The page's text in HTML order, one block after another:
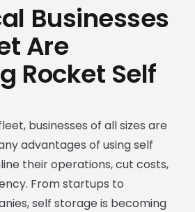
Businesses
Are
Rocket Self
businesses of all sizes are
advantages of using self
their operations, cut costs,
From startups to
self storage is becoming